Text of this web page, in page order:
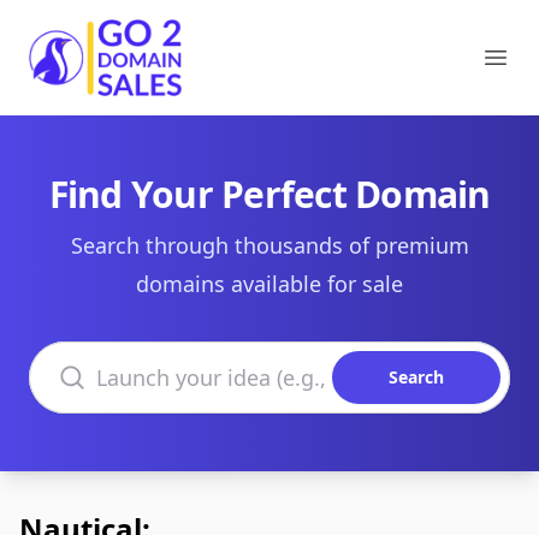
Go2DomainSales
Find Your Perfect Domain
Search through thousands of premium
domains available for sale
Search domains
Search